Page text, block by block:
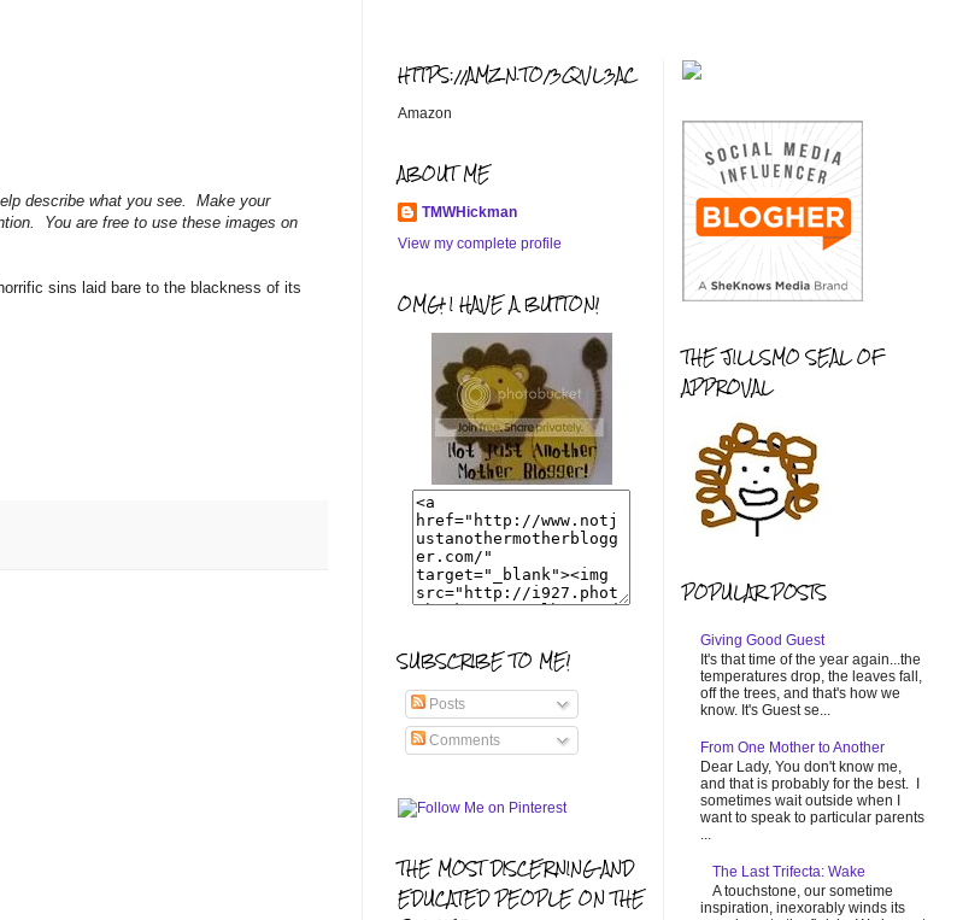
describe what you see. Make your
You are free to use these images on
sins laid bare to the blackness of its
HTTPS://AMZN.TO/3QVL3AC
Amazon
ABOUT ME
TMWHickman
View my complete profile
OMG! I HAVE A BUTTON!
SUBSCRIBE TO ME!
Posts
Comments
THE MOST DISCERNING AND
EDUCATED PEOPLE ON THE
THE JILLSMO SEAL OF
APPROVAL
POPULAR POSTS
Giving Good Guest
It's that time of the year again...the
temperatures drop, the leaves fall,
off the trees, and that's how we
know. It's Guest se...
From One Mother to Another
Dear Lady, You don't know me,
and that is probably for the best. I
sometimes wait outside when I
want to speak to particular parents
...
The Last Trifecta: Wake
A touchstone, our sometime
inspiration, inexorably winds its